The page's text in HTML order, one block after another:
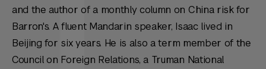
and the author of a monthly column on China risk for
Barron's. A fluent Mandarin speaker, Isaac lived in
Beijing for six years. He is also a term member of the
Council on Foreign Relations, a Truman National